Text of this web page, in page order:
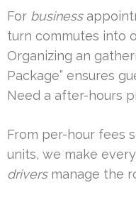
For business
turn commutes into
Organizing an
Package” ensures
Need a after-hours
From per-hour fees
units, we make
driversmanage the